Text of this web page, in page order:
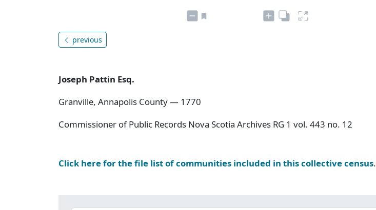
previous
Joseph Pattin Esq.
Granville, Annapolis County — 1770
Commissioner of Public Records Nova Scotia Archives RG 1 vol. 443 no. 12
Click here for the file list of communities included in this collective census.